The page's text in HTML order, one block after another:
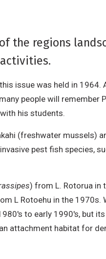
the regions
issue was held in 1964.
people will remember
his students.
(freshwater mussels)
pest fish species,
) from L. Rotorua in
L Rotoehu in the 1970s.
to early 1990's, but
attachment habitat for